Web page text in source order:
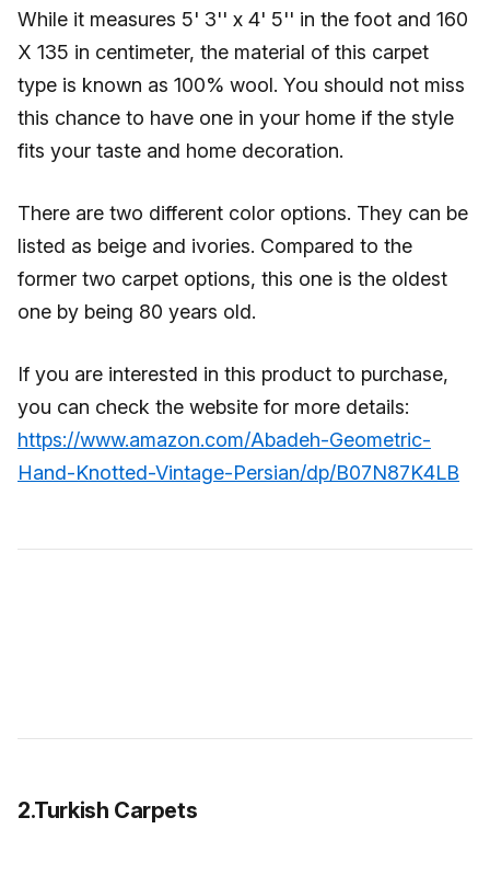
While it measures 5' 3'' x 4' 5'' in the foot and 160
X 135 in centimeter, the material of this carpet
type is known as 100% wool. You should not miss
this chance to have one in your home if the style
fits your taste and home decoration.
There are two different color options. They can be
listed as beige and ivories. Compared to the
former two carpet options, this one is the oldest
one by being 80 years old.
If you are interested in this product to purchase,
you can check the website for more details:
https://www.amazon.com/Abadeh-Geometric-
Hand-Knotted-Vintage-Persian/dp/B07N87K4LB
2.Turkish Carpets